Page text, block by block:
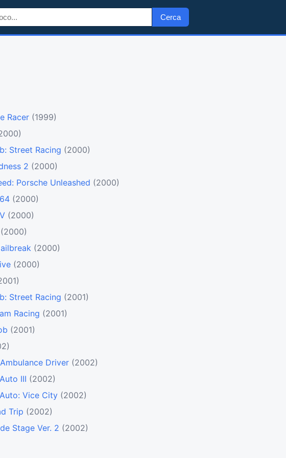
Cerca
Racer (1999)
Street Racing (2000)
2 (2000)
Porsche Unleashed (2000)
(2000)
(2000)
(2000)
(2000)
(2000)
Street Racing (2001)
Racing (2001)
(2001)
Driver (2002)
III (2002)
Vice City (2002)
Trip (2002)
Stage Ver. 2 (2002)